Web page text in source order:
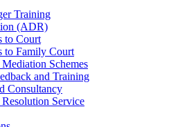
Training
(ADR)
to Court
to Family Court
Schemes
and Training
Consultancy
Service